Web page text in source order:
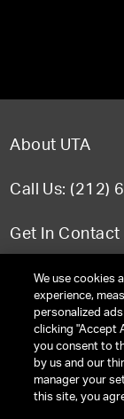
About UTA
Call Us: (212)
Get In Contact
FAQ
TERMS & CONDITIONS
PRIVACY POLICY
We use cookies
experience,
personalized
clicking "Accept
you consent to
by us and our
manager your
this site, you